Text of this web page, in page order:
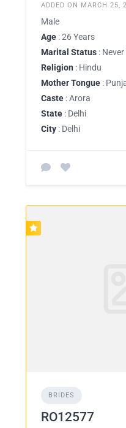
ADDED ON MARCH 25,
Male
Age : 26 Years
Marital Status :
Religion : Hindu
Mother Tongue :
Caste : Arora
State : Delhi
City : Delhi
BRIDES
RO12577